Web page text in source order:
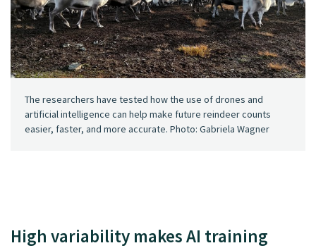
The researchers have tested how the use of drones and
artificial intelligence can help make future reindeer counts
easier, faster, and more accurate. Photo: Gabriela Wagner
High variability makes AI training